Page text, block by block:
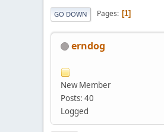
GO DOWN Pages 1
erndog
New Member
Posts: 40
Logged